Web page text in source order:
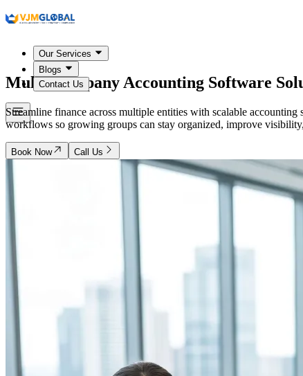
Our Services
Blogs
Contact Us
Multi-Company Accounting Software
Streamline finance across multiple entities with scalable
workflows so growing groups can stay organized, improve
Book Now Call Us